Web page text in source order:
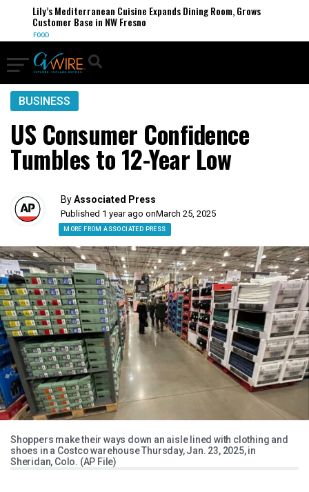
Lily’s Mediterranean Cuisine Expands Dining Room, Grows
Customer Base in NW Fresno
FOOD
BUSINESS
US Consumer Confidence
Tumbles to 12-Year Low
ByAssociated Press
Published 1 year ago onMarch 25, 2025
MORE FROM ASSOCIATED PRESS
Shoppers make their ways down an aisle lined with clothing and
shoes in a Costco warehouse Thursday, Jan. 23, 2025, in
Sheridan, Colo. (AP File)